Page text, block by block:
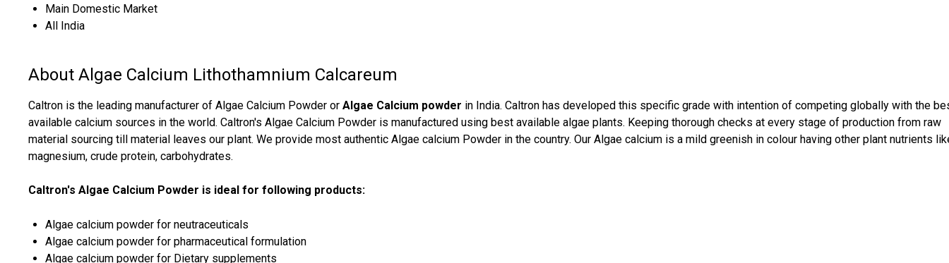
Main Domestic Market
All India
About Algae Calcium Lithothamnium Calcareum
Caltron is the leading manufacturer of Algae Calcium Powder or Algae Calcium powder in India. Caltron has developed this specific grade with intention of competing globally with the
available calcium sources in the world. Caltron's Algae Calcium Powder is manufactured using best available algae plants. Keeping thorough checks at every stage of production from raw
material sourcing till material leaves our plant. We provide most authentic Algae calcium Powder in the country. Our Algae calcium is a mild greenish in colour having other plant nutrients
magnesium, crude protein, carbohydrates.
Caltron's Algae Calcium Powder is ideal for following products:
Algae calcium powder for neutraceuticals
Algae calcium powder for pharmaceutical formulation
Algae calcium powder for Dietary supplements